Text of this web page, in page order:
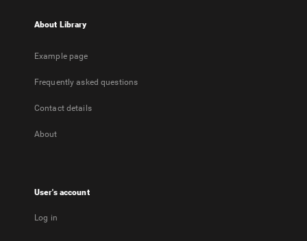
About Library
Example page
Frequently asked questions
Contact details
About
User's account
Log in